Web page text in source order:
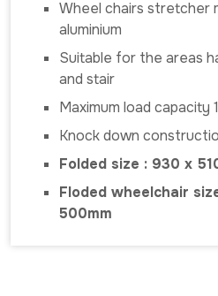
Wheel chairs stretcher
aluminium
Suitable for the areas
and stair
Maximum load capacity
Knock down
Folded size : 930 x
Floded wheelchair
500mm